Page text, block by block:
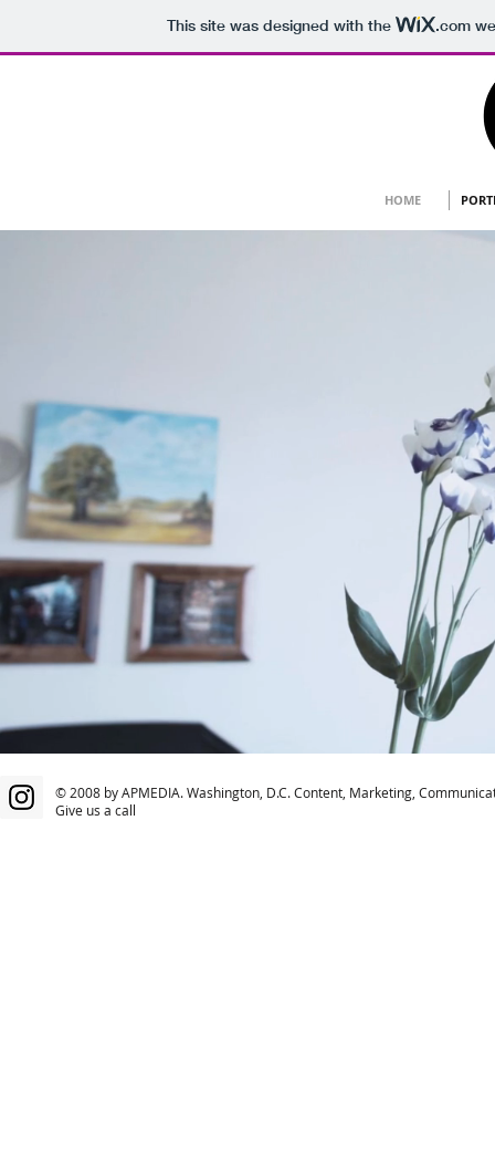
This site was designed with the .com
HOME
© 2008 by APMEDIA. Washington, D.C. Content, Marketing,
Give us a call